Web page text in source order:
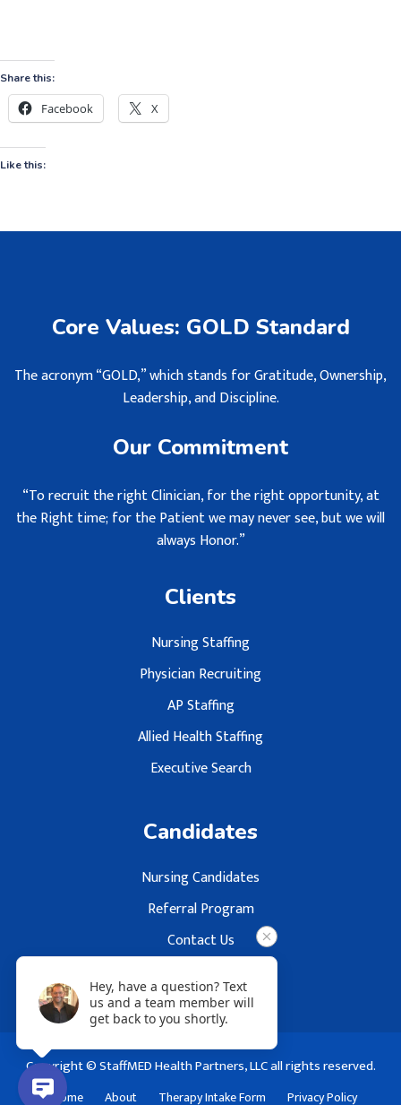
Share this:
Facebook X
Like this:
Core Values: GOLD Standard
The acronym “GOLD,” which stands for Gratitude, Ownership,
Leadership, and Discipline.
Our Commitment
“To recruit the right Clinician, for the right opportunity, at
the Right time; for the Patient we may never see, but we will
always Honor.”
Clients
Nursing Staffing
Physician Recruiting
AP Staffing
Allied Health Staffing
Executive Search
Candidates
Nursing Candidates
Referral Program
Contact Us
Copyright © StaffMED Health Partners, LLC all rights reserved.
Home About Therapy Intake Form Privacy Policy
Hey, have a question? Text
us and a team member will
get back to you shortly.